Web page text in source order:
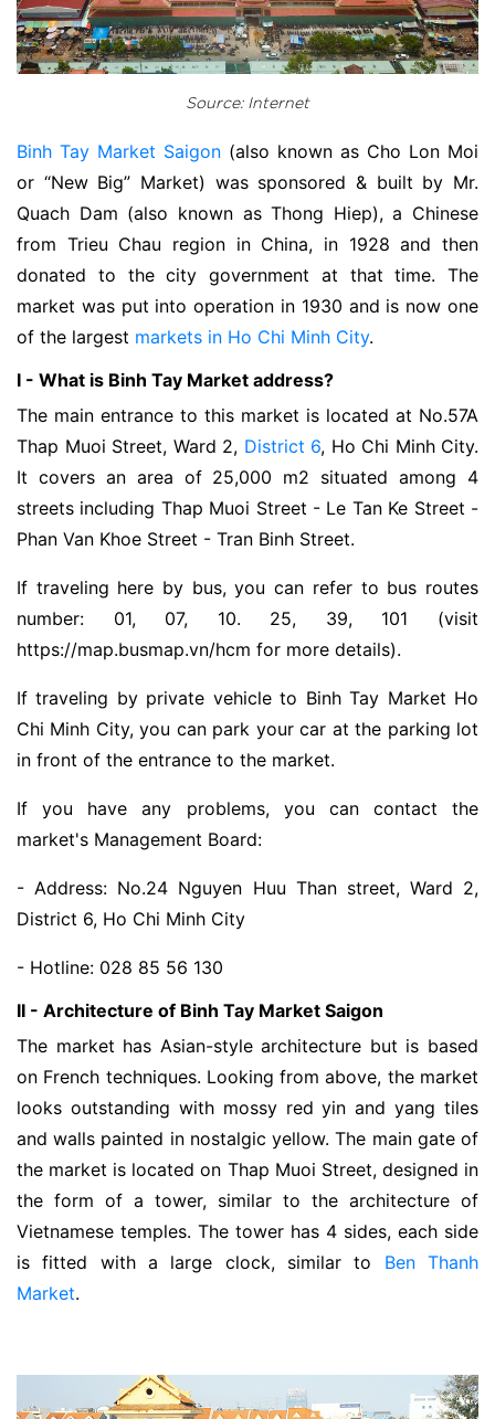
Source: Internet
Binh Tay Market Saigon (also known as Cho Lon Moi
or “New Big” Market) was sponsored & built by Mr.
Quach Dam (also known as Thong Hiep), a Chinese
from Trieu Chau region in China, in 1928 and then
donated to the city government at that time. The
market was put into operation in 1930 and is now one
of the largest markets in Ho Chi Minh City.
I - What is Binh Tay Market address?
The main entrance to this market is located at No.57A
Thap Muoi Street, Ward 2, District 6, Ho Chi Minh City.
It covers an area of ​​25,000 m2 situated among 4
streets including Thap Muoi Street - Le Tan Ke Street -
Phan Van Khoe Street - Tran Binh Street.
If traveling here by bus, you can refer to bus routes
number: 01, 07, 10. 25, 39, 101 (visit
https://map.busmap.vn/hcm for more details).
If traveling by private vehicle to Binh Tay Market Ho
Chi Minh City, you can park your car at the parking lot
in front of the entrance to the market.
If you have any problems, you can contact the
market's Management Board:
- Address: No.24 Nguyen Huu Than street, Ward 2,
District 6, Ho Chi Minh City
- Hotline: 028 85 56 130
II - Architecture of Binh Tay Market Saigon
The market has Asian-style architecture but is based
on French techniques. Looking from above, the market
looks outstanding with mossy red yin and yang tiles
and walls painted in nostalgic yellow. The main gate of
the market is located on Thap Muoi Street, designed in
the form of a tower, similar to the architecture of
Vietnamese temples. The tower has 4 sides, each side
is fitted with a large clock, similar to Ben Thanh
Market.